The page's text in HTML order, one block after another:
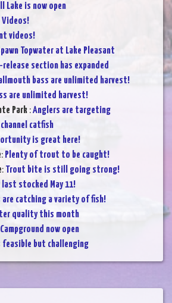
Lake is now open
Videos!
videos!
Topwater at Lake Pleasant
release section has expanded
bass are unlimited harvest!
are unlimited harvest!
Park :Anglers are targeting
catfish
is great here!
: Plenty of trout to be caught!
: Trout bite is still going strong!
last stocked May 11!
are catching a variety of fish!
quality this month
Campground now open
feasible but challenging